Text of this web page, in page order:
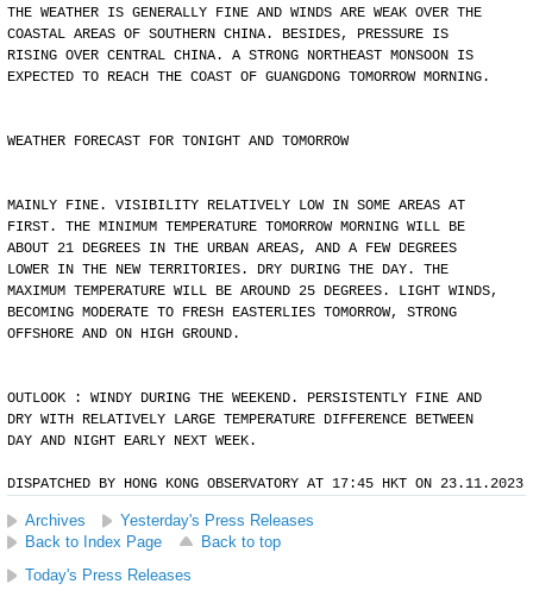
THE WEATHER IS GENERALLY FINE AND WINDS ARE WEAK OVER THE
COASTAL AREAS OF SOUTHERN CHINA. BESIDES, PRESSURE IS
RISING OVER CENTRAL CHINA. A STRONG NORTHEAST MONSOON IS
EXPECTED TO REACH THE COAST OF GUANGDONG TOMORROW MORNING.
WEATHER FORECAST FOR TONIGHT AND TOMORROW
MAINLY FINE. VISIBILITY RELATIVELY LOW IN SOME AREAS AT
FIRST. THE MINIMUM TEMPERATURE TOMORROW MORNING WILL BE
ABOUT 21 DEGREES IN THE URBAN AREAS, AND A FEW DEGREES
LOWER IN THE NEW TERRITORIES. DRY DURING THE DAY. THE
MAXIMUM TEMPERATURE WILL BE AROUND 25 DEGREES. LIGHT WINDS,
BECOMING MODERATE TO FRESH EASTERLIES TOMORROW, STRONG
OFFSHORE AND ON HIGH GROUND.
OUTLOOK : WINDY DURING THE WEEKEND. PERSISTENTLY FINE AND
DRY WITH RELATIVELY LARGE TEMPERATURE DIFFERENCE BETWEEN
DAY AND NIGHT EARLY NEXT WEEK.
DISPATCHED BY HONG KONG OBSERVATORY AT 17:45 HKT ON 23.11.2023
Archives
Yesterday's Press Releases
Back to Index Page
Back to top
Today's Press Releases